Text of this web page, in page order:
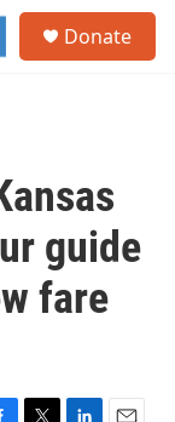
Donate
guide
fare